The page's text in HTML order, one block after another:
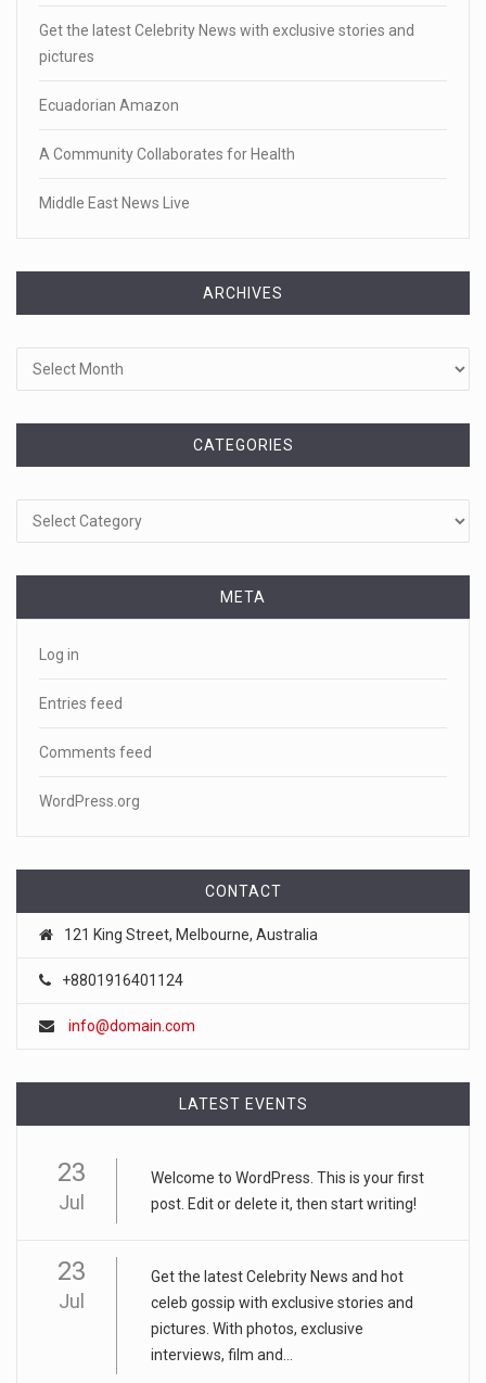
Get the latest Celebrity News with exclusive stories and
pictures
Ecuadorian Amazon
A Community Collaborates for Health
Middle East News Live
ARCHIVES
CATEGORIES
META
Log in
Entries feed
Comments feed
WordPress.org
CONTACT
121 King Street, Melbourne, Australia
+8801916401124
info@domain.com
LATEST EVENTS
23
Jul
Welcome to WordPress. This is your first
post. Edit or delete it, then start writing!
23
Jul
Get the latest Celebrity News and hot
celeb gossip with exclusive stories and
pictures. With photos, exclusive
interviews, film and...